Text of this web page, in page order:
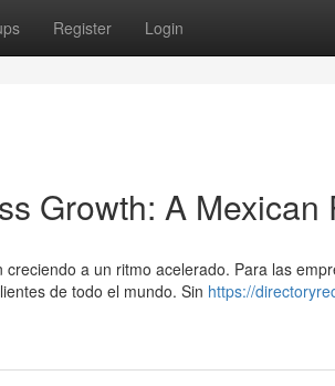
Register Login
Growth: A Mexican
a un ritmo acelerado. Para las
de todo el mundo. Sin https://